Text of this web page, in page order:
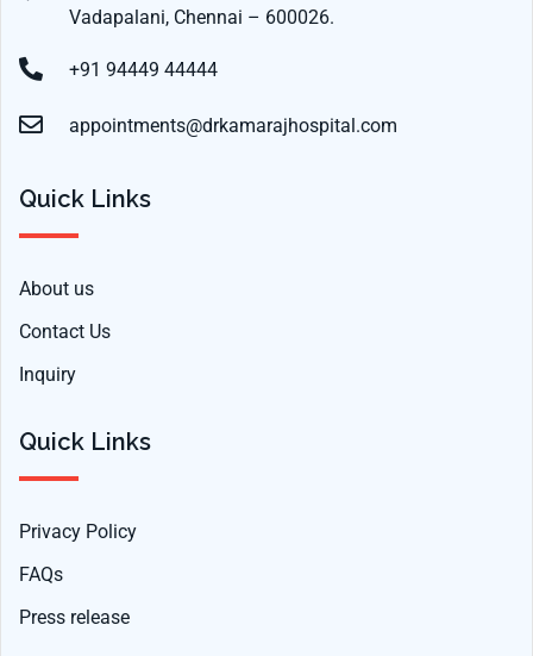
Vadapalani, Chennai – 600026.
+91 94449 44444
appointments@drkamarajhospital.com
Quick Links
About us
Contact Us
Inquiry
Quick Links
Privacy Policy
FAQs
Press release